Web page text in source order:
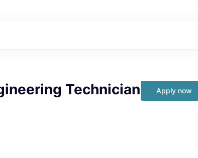
Technician Apply now